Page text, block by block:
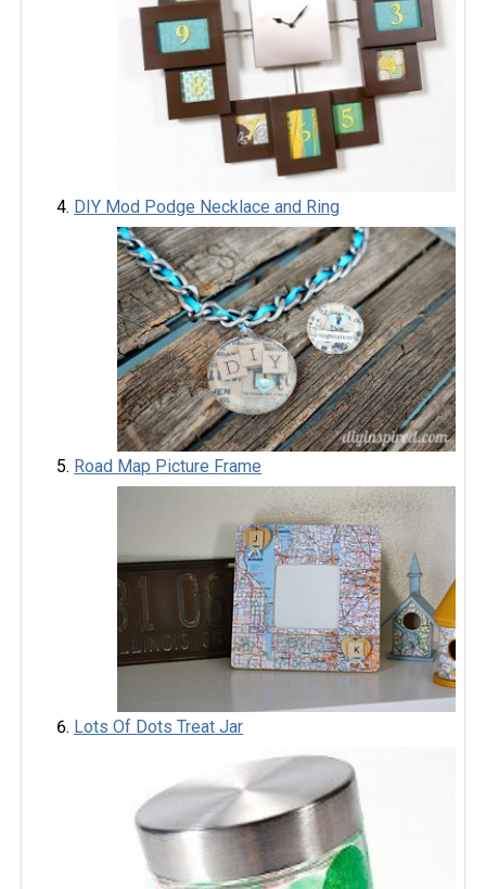
DIY Mod Podge Necklace and Ring
Road Map Picture Frame
Lots Of Dots Treat Jar